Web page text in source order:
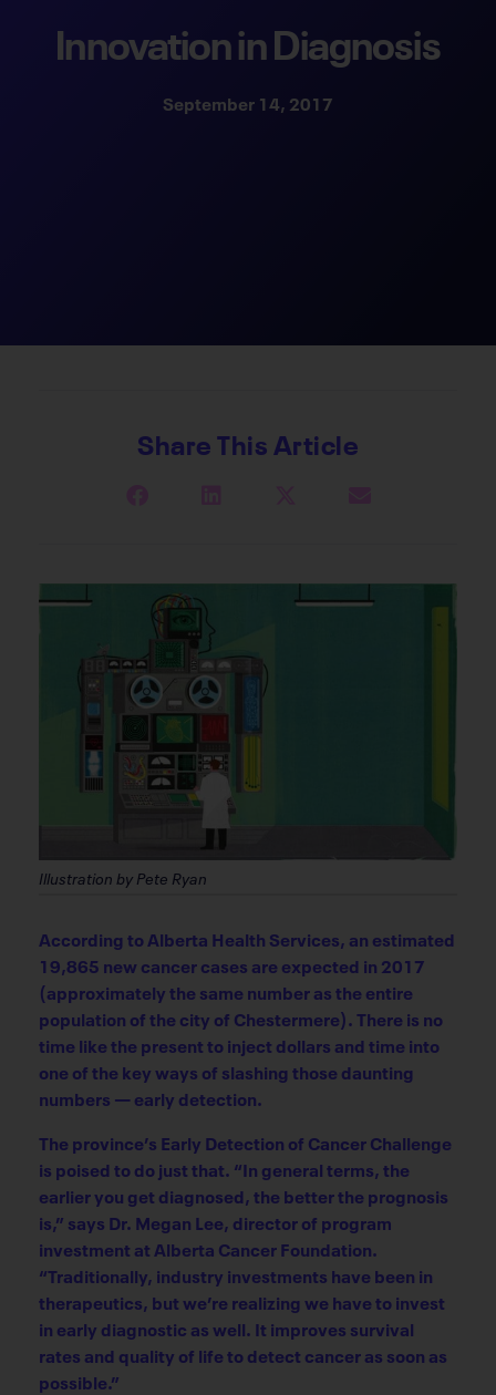
Innovation in Diagnosis
September 14, 2017
Share This Article
Illustration by Pete Ryan
According to Alberta Health Services, an estimated
19,865 new cancer cases are expected in 2017
(approximately the same number as the entire
population of the city of Chestermere). There is no
time like the present to inject dollars and time into
one of the key ways of slashing those daunting
numbers — early detection.
The province’s Early Detection of Cancer Challenge
is poised to do just that. “In general terms, the
earlier you get diagnosed, the better the prognosis
is,” says Dr. Megan Lee, director of program
investment at Alberta Cancer Foundation.
“Traditionally, industry investments have been in
therapeutics, but we’re realizing we have to invest
in early diagnostic as well. It improves survival
rates and quality of life to detect cancer as soon as
possible.”